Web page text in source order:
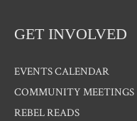
GET INVOLVED
EVENTS CALENDAR
COMMUNITY MEETINGS
REBEL READS